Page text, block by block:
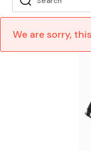
We are sorry,